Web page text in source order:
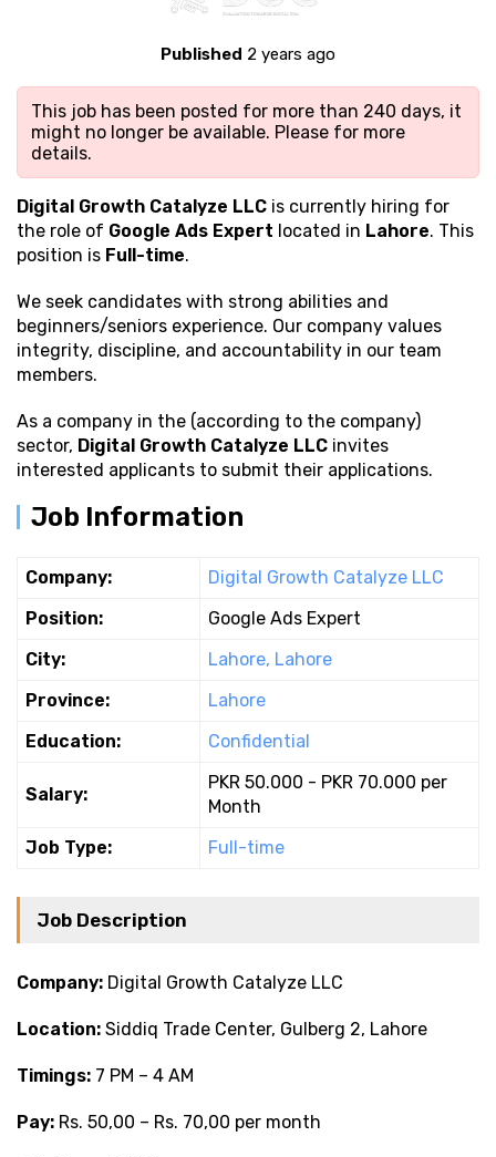
Published 2 years ago
This job has been posted for more than 240 days, it
might no longer be available. Please for more
details.
Digital Growth Catalyze LLC is currently hiring for
the role of Google Ads Expert located in Lahore. This
position is Full-time.
We seek candidates with strong abilities and
beginners/seniors experience. Our company values
integrity, discipline, and accountability in our team
members.
As a company in the (according to the company)
sector, Digital Growth Catalyze LLC invites
interested applicants to submit their applications.
Job Information
Company:
Digital Growth Catalyze LLC
Position:
Google Ads Expert
City:
Lahore, Lahore
Province:
Lahore
Education:
Confidential
Salary:
PKR 50.000 - PKR 70.000 per
Month
Job Type:
Full-time
Job Description
Company: Digital Growth Catalyze LLC
Location: Siddiq Trade Center, Gulberg 2, Lahore
Timings: 7 PM – 4 AM
Pay: Rs. 50,00 – Rs. 70,00 per month